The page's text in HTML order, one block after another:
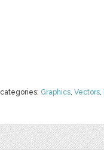
categories: Graphics, Vectors,